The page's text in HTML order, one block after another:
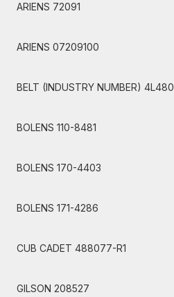
ARIENS 72091
ARIENS 07209100
BELT (INDUSTRY NUMBER) 4L480
BOLENS 110-8481
BOLENS 170-4403
BOLENS 171-4286
CUB CADET 488077-R1
GILSON 208527